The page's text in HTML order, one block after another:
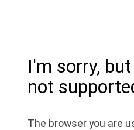
I'm sorry,
not
The browser you are